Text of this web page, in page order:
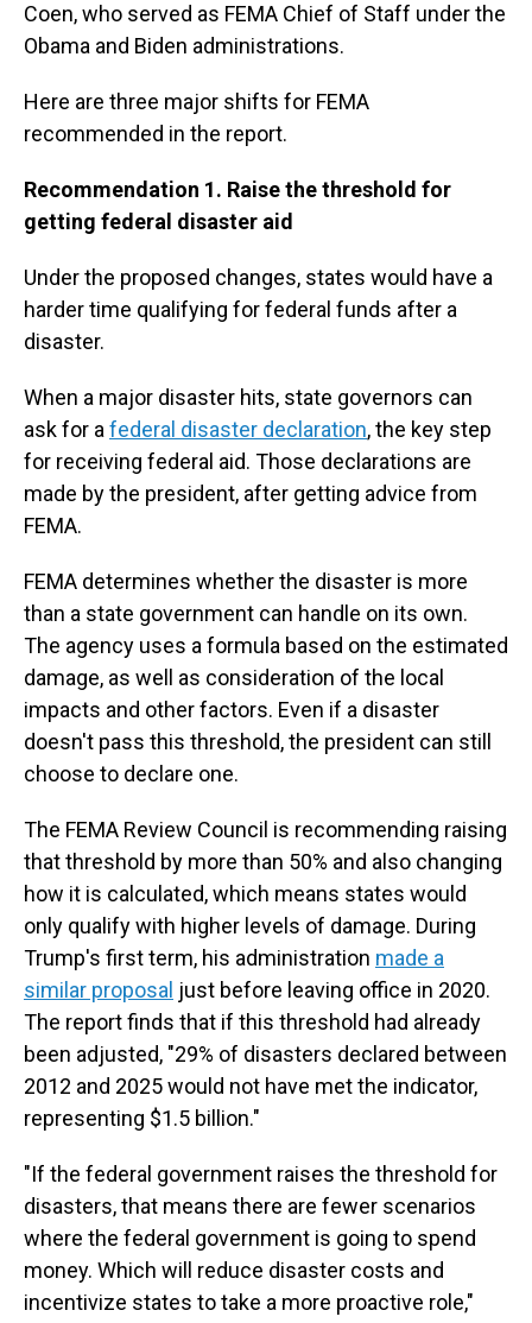
Coen, who served as FEMA Chief of Staff under the
Obama and Biden administrations.
Here are three major shifts for FEMA
recommended in the report.
Recommendation 1. Raise the threshold for
getting federal disaster aid
Under the proposed changes, states would have a
harder time qualifying for federal funds after a
disaster.
When a major disaster hits, state governors can
ask for a federal disaster declaration, the key step
for receiving federal aid. Those declarations are
made by the president, after getting advice from
FEMA.
FEMA determines whether the disaster is more
than a state government can handle on its own.
The agency uses a formula based on the estimated
damage, as well as consideration of the local
impacts and other factors. Even if a disaster
doesn't pass this threshold, the president can still
choose to declare one.
The FEMA Review Council is recommending raising
that threshold by more than 50% and also changing
how it is calculated, which means states would
only qualify with higher levels of damage. During
Trump's first term, his administration made a
similar proposal just before leaving office in 2020.
The report finds that if this threshold had already
been adjusted, "29% of disasters declared between
2012 and 2025 would not have met the indicator,
representing $1.5 billion."
"If the federal government raises the threshold for
disasters, that means there are fewer scenarios
where the federal government is going to spend
money. Which will reduce disaster costs and
incentivize states to take a more proactive role,"